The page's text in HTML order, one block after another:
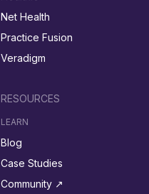
Net Health
Practice Fusion
Veradigm
RESOURCES
LEARN
Blog
Case Studies
Community ↗︎